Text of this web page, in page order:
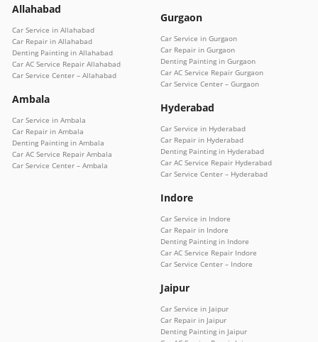
Allahabad
Car Service in Allahabad
Car Repair in Allahabad
Denting Painting in Allahabad
Car AC Service Repair Allahabad
Car Service Center – Allahabad
Ambala
Car Service in Ambala
Car Repair in Ambala
Denting Painting in Ambala
Car AC Service Repair Ambala
Car Service Center – Ambala
Gurgaon
Car Service in Gurgaon
Car Repair in Gurgaon
Denting Painting in Gurgaon
Car AC Service Repair Gurgaon
Car Service Center – Gurgaon
Hyderabad
Car Service in Hyderabad
Car Repair in Hyderabad
Denting Painting in Hyderabad
Car AC Service Repair Hyderabad
Car Service Center – Hyderabad
Indore
Car Service in Indore
Car Repair in Indore
Denting Painting in Indore
Car AC Service Repair Indore
Car Service Center – Indore
Jaipur
Car Service in Jaipur
Car Repair in Jaipur
Denting Painting in Jaipur